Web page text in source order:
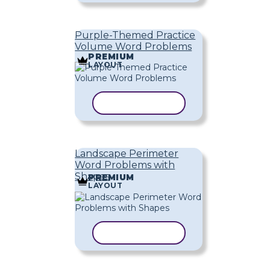
Purple-Themed Practice
Volume Word Problems
PREMIUM
LAYOUT
Landscape Perimeter
Word Problems with
Shapes
PREMIUM
LAYOUT